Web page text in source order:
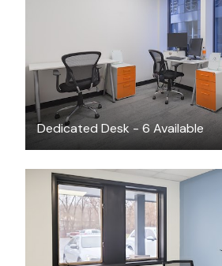
Dedicated Desk - 6 Available
$366/month
$14.14 /hour